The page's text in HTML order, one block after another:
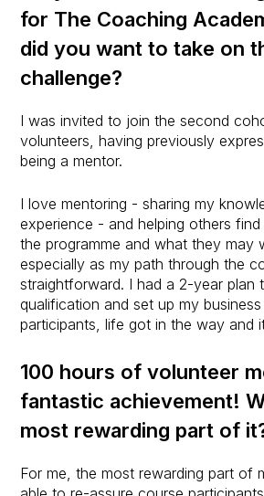
for The Coaching
did you want to take on
challenge?
I was invited to join the second
volunteers, having previously
being a mentor.
I love mentoring - sharing my
experience - and helping others
the programme and what they may
especially as my path through the
straightforward. I had a 2-year plan
qualification and set up my
participants, life got in the way and
100 hours of volunteer
fantastic achievement!
most rewarding part of
For me, the most rewarding part of